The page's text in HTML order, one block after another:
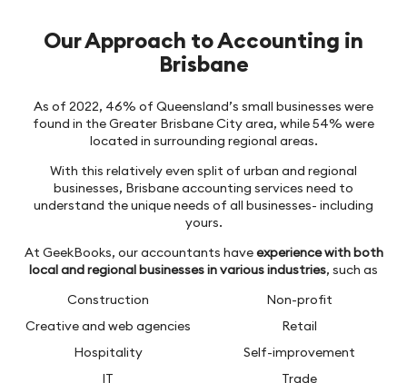
Our Approach to Accounting in
Brisbane
As of 2022, 46% of Queensland’s small businesses were
found in the Greater Brisbane City area, while 54% were
located in surrounding regional areas.
With this relatively even split of urban and regional
businesses, Brisbane accounting services need to
understand the unique needs of all businesses- including
yours.
At GeekBooks, our accountants haveexperience with both
local and regional businesses in various industries, such as
Construction
Creative and web agencies
Hospitality
IT
Non-profit
Retail
Self-improvement
Trade